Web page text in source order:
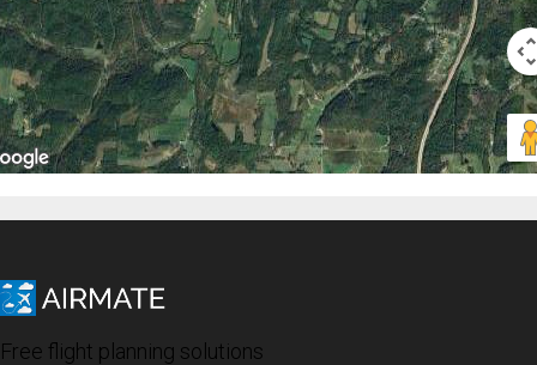
Free flight planning solutions